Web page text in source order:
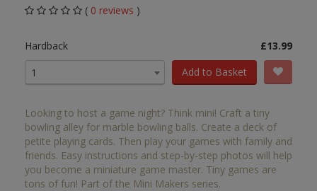
( 0 reviews )
Hardback
£13.99
1
Add to Basket
Looking to host a game night? Think mini! Craft a tiny
bowling alley for marble bowling balls. Create a deck of
petite playing cards. Then play your games with family and
friends. Easy instructions and step-by-step photos will help
you become a miniature game master. Tiny games are
tons of fun! Part of the Mini Makers series.